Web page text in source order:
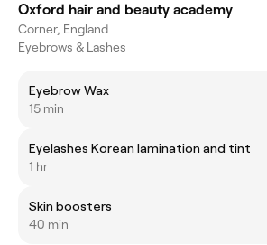
Oxford hair and beauty academy
Corner, England
Eyebrows & Lashes
Eyebrow Wax
15 min
Eyelashes Korean lamination and tint
1 hr
Skin boosters
40 min